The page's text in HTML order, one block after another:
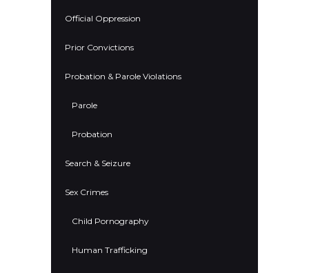
Official Oppression
Prior Convictions
Probation & Parole Violations
Parole
Probation
Search & Seizure
Sex Crimes
Child Pornography
Human Trafficking